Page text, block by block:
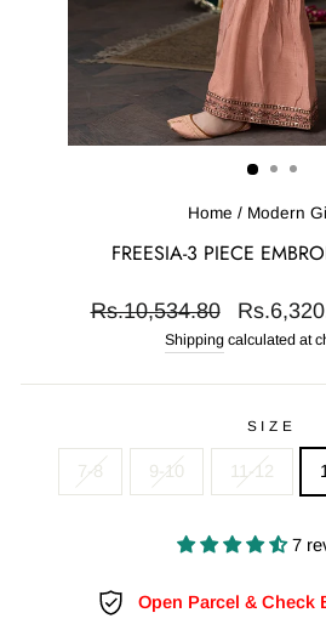
Home / Modern
FREESIA-3 PIECE
Regular
Rs.10,534.80
Sale
price
Shipping calculated at
SIZE
7-8 9-10 11-12
7
Open Parcel & Check